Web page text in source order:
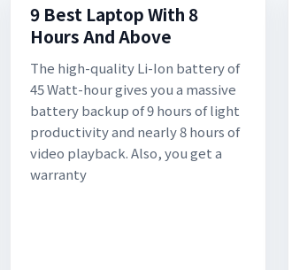
9 Best Laptop With 8
Hours And Above
The high-quality Li-Ion battery of
45 Watt-hour gives you a massive
battery backup of 9 hours of light
productivity and nearly 8 hours of
video playback. Also, you get a
warranty